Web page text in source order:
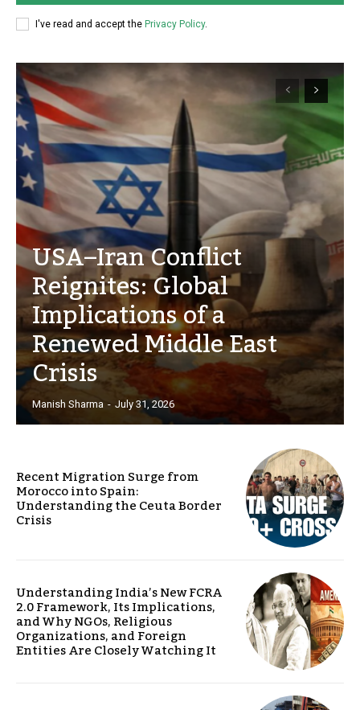
I've read and accept the Privacy Policy.
USA–Iran Conflict
Reignites: Global
Implications of a
Renewed Middle East
Crisis
Manish Sharma - July 31, 2026
Recent Migration Surge from
Morocco into Spain:
Understanding the Ceuta Border
Crisis
Understanding India’s New FCRA
2.0 Framework, Its Implications,
and Why NGOs, Religious
Organizations, and Foreign
Entities Are Closely Watching It